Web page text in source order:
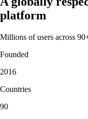
platform
Millions of users across
Founded
2016
Countries
90